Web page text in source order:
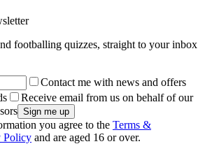
footballing quizzes, straight to your inbox
Contact me with news and offers
Receive email from us on behalf of our
you agree to the Terms &
Policy and are aged 16 or over.